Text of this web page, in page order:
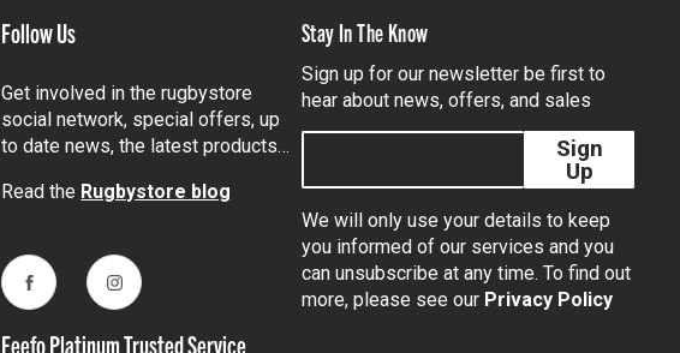
Follow Us
Get involved in the rugbystore
social network, special offers, up
to date news, the latest products…
Read the Rugbystore blog
FacebookInstagram
Feefo Platinum Trusted Service
Stay In The Know
Sign up for our newsletter be first to
hear about news, offers, and sales
Sign
Up
We will only use your details to keep
you informed of our services and you
can unsubscribe at any time. To find out
more, please see our Privacy Policy